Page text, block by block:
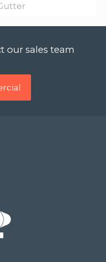
our sales team